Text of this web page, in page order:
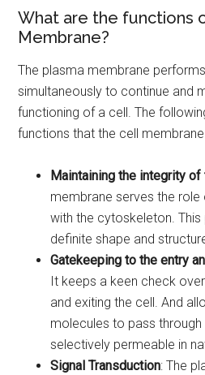
What are the functions
Membrane?
The plasma membrane
simultaneously to continue and
functioning of a cell. The
functions that the cell
Maintaining the integrity of
membrane serves the
with the cytoskeleton.
definite shape and
Gatekeeping to the entry
It keeps a keen check
and exiting the cell. And
molecules to pass
selectively permeable in
Signal Transduction: The